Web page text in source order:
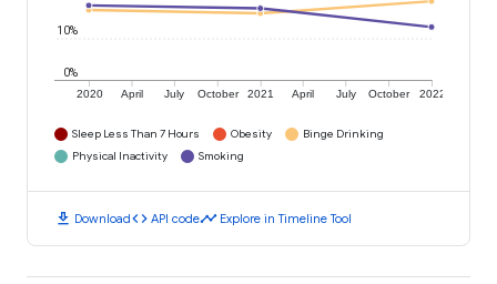
2020 April July October 2021 April July October 2022
0%
10%
Sleep Less Than 7 Hours Obesity
Binge Drinking
Physical Inactivity
Smoking
download Downloadcode API codetimeline Explore in Timeline Tool